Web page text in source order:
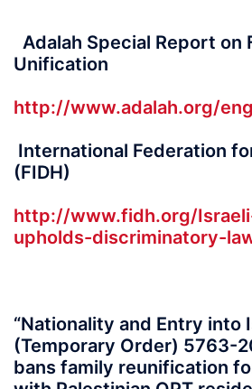
Adalah Special Report on
Unification
http://www.adalah.org/
International Federation
(FIDH)
http://www.fidh.org/
upholds-discriminatory-
“Nationality and Entry into
(Temporary Order) 5763-
bans family reunification